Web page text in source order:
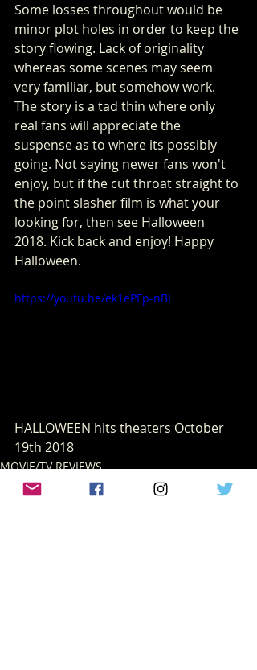
Some losses throughout would be
minor plot holes in order to keep the
story flowing. Lack of originality
whereas some scenes may seem
very familiar, but somehow work.
The story is a tad thin where only
real fans will appreciate the
suspense as to where its possibly
going. Not saying newer fans won't
enjoy, but if the cut throat straight to
the point slasher film is what your
looking for, then see Halloween
2018. Kick back and enjoy! Happy
Halloween.
https://youtu.be/ek1ePFp-nBI
HALLOWEEN hits theaters October
19th 2018
MOVIE/TV REVIEWS